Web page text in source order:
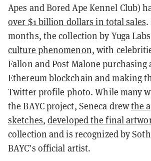
Apes and Bored Ape Kennel Club)
over $1 billion dollars in total sales.
months, the collection by Yuga
culture phenomenon, with
Fallon and Post Malone purchasing
Ethereum blockchain and making
Twitter profile photo. While many
the BAYC project, Seneca drewthe
sketches,developed the final
collection and is recognized by
BAYC’s official artist.